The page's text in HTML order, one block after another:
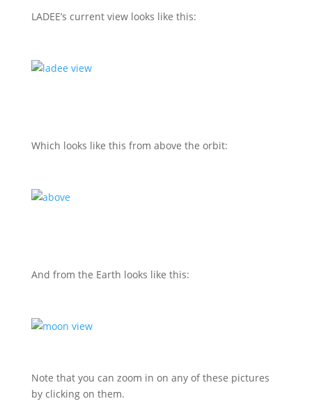
LADEE’s current view looks like this:
Which looks like this from above the orbit:
And from the Earth looks like this:
Note that you can zoom in on any of these pictures
by clicking on them.